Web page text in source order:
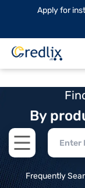
Apply for
By
Open main menu
Frequently